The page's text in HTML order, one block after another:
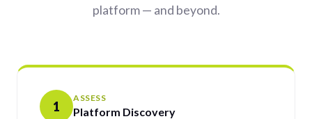
platform — and beyond.
1
ASSESS
Platform Discovery